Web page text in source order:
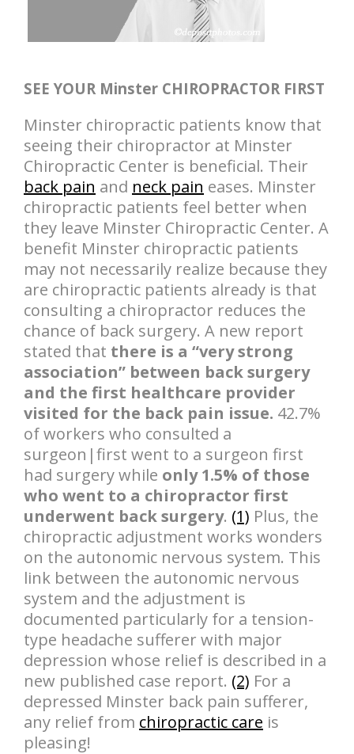
SEE YOUR Minster CHIROPRACTOR FIRST
Minster chiropractic patients know that
seeing their chiropractor at Minster
Chiropractic Center is beneficial. Their
back pain and neck pain eases. Minster
chiropractic patients feel better when
they leave Minster Chiropractic Center. A
benefit Minster chiropractic patients
may not necessarily realize because they
are chiropractic patients already is that
consulting a chiropractor reduces the
chance of back surgery. A new report
stated that there is a “very strong
association” between back surgery
and the first healthcare provider
visited for the back pain issue. 42.7%
of workers who consulted a
surgeon|first went to a surgeon first
had surgery while only 1.5% of those
who went to a chiropractor first
underwent back surgery. (1) Plus, the
chiropractic adjustment works wonders
on the autonomic nervous system. This
link between the autonomic nervous
system and the adjustment is
documented particularly for a tension-
type headache sufferer with major
depression whose relief is described in a
new published case report. (2) For a
depressed Minster back pain sufferer,
any relief from chiropractic care is
pleasing!